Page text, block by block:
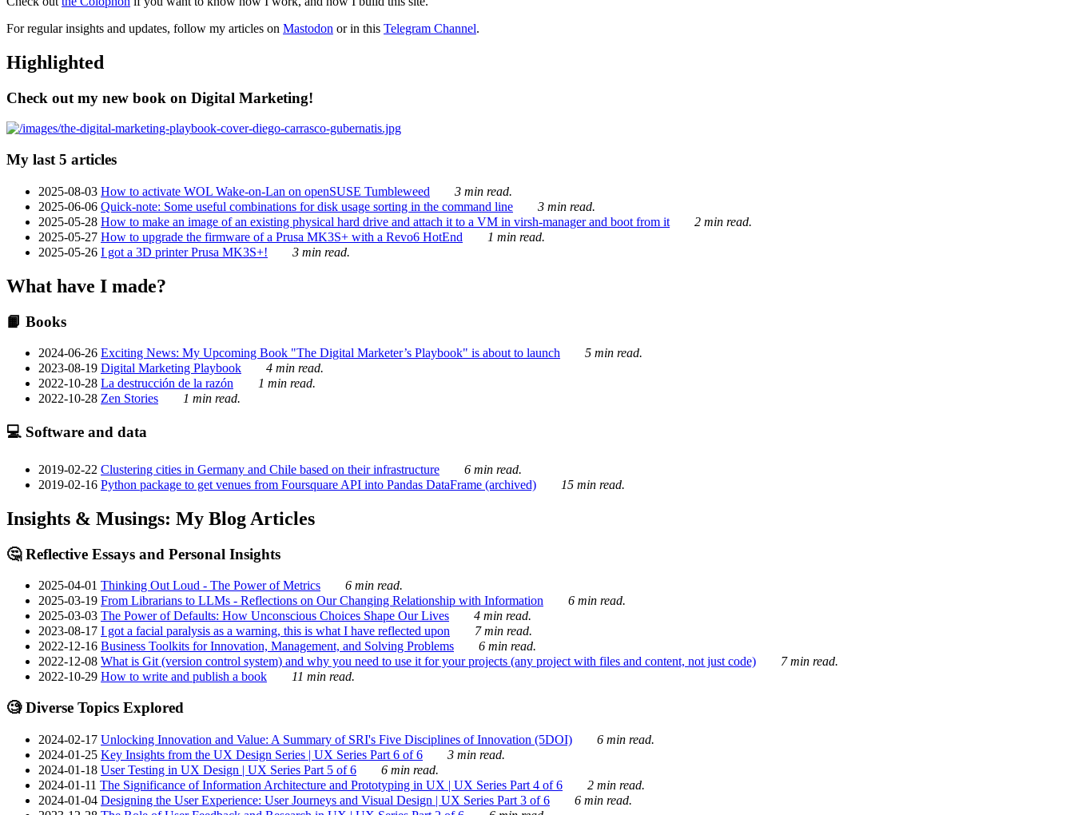
For regular insights and updates, follow my articles on Mastodon or in this Telegram Channel.
Highlighted
Check out my new book on Digital Marketing!
My last 5 articles
2025-08-03 How to activate WOL Wake-on-Lan on openSUSE Tumbleweed
3 min read.
2025-06-06 Quick-note: Some useful combinations for disk usage sorting in the command line
3 min read.
2025-05-28 How to make an image of an existing physical hard drive and attach it to a VM in virsh-manager and boot from it
2 min read.
2025-05-27 How to upgrade the firmware of a Prusa MK3S+ with a Revo6 HotEnd
1 min read.
2025-05-26 I got a 3D printer Prusa MK3S+! 3 min read.
What have I made?
📙 Books
2024-06-26 Exciting News: My Upcoming Book "The Digital Marketer’s Playbook" is about to launch
5 min read.
2023-08-19 Digital Marketing Playbook
4 min read.
2022-10-28 La destrucción de la razón
1 min read.
2022-10-28 Zen Stories 1 min read.
💻 Software and data
2019-02-22 Clustering cities in Germany and Chile based on their infrastructure
6 min read.
2019-02-16 Python package to get venues from Foursquare API into Pandas DataFrame (archived) 15 min read.
Insights & Musings: My Blog Articles
🤔 Reflective Essays and Personal Insights
2025-04-01 Thinking Out Loud - The Power of Metrics
6 min read.
2025-03-19 From Librarians to LLMs - Reflections on Our Changing Relationship with Information
6 min read.
2025-03-03 The Power of Defaults: How Unconscious Choices Shape Our Lives
4 min read.
2023-08-17 I got a facial paralysis as a warning, this is what I have reflected upon
7 min read.
2022-12-16 Business Toolkits for Innovation, Management, and Solving Problems
6 min read.
2022-12-08 What is Git (version control system) and why you need to use it for your projects (any project with files and content, not just code)
7 min read.
2022-10-29 How to write and publish a book 11 min read.
🧐 Diverse Topics Explored
2024-02-17 Unlocking Innovation and Value: A Summary of SRI's Five Disciplines of Innovation (5DOI)
6 min read.
2024-01-25 Key Insights from the UX Design Series | UX Series Part 6 of 6
3 min read.
2024-01-18 User Testing in UX Design | UX Series Part 5 of 6
6 min read.
2024-01-11 The Significance of Information Architecture and Prototyping in UX | UX Series Part 4 of 6
2 min read.
2024-01-04 Designing the User Experience: User Journeys and Visual Design | UX Series Part 3 of 6
6 min read.